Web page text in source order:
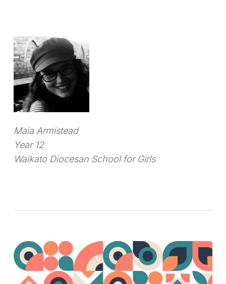
Maia Armistead
Year 12
Waikato Diocesan School for Girls